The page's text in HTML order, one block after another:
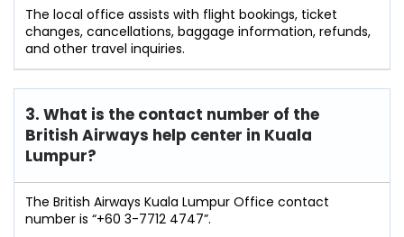
The local office assists with flight bookings, ticket
changes, cancellations, baggage information, refunds,
and other travel inquiries.
3. What is the contact number of the
British Airways help center in Kuala
Lumpur?
The British Airways Kuala Lumpur Office contact
number is “+60 3-7712 4747”.